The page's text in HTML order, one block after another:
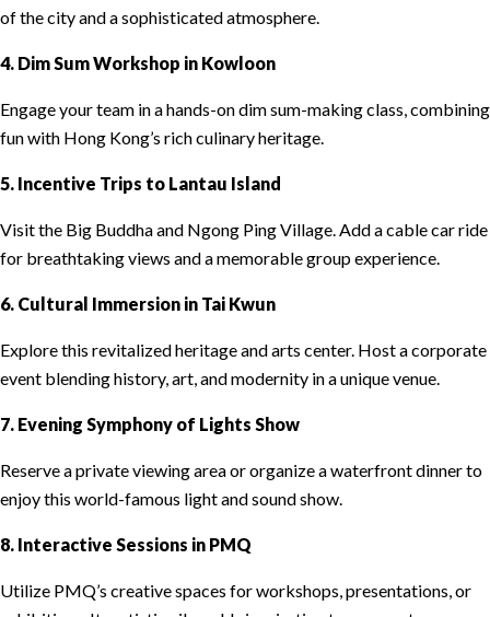
of the city and a sophisticated atmosphere.
4. Dim Sum Workshop in Kowloon
Engage your team in a hands-on dim sum-making class, combining
fun with Hong Kong’s rich culinary heritage.
5. Incentive Trips to Lantau Island
Visit the Big Buddha and Ngong Ping Village. Add a cable car ride
for breathtaking views and a memorable group experience.
6. Cultural Immersion in Tai Kwun
Explore this revitalized heritage and arts center. Host a corporate
event blending history, art, and modernity in a unique venue.
7. Evening Symphony of Lights Show
Reserve a private viewing area or organize a waterfront dinner to
enjoy this world-famous light and sound show.
8. Interactive Sessions in PMQ
Utilize PMQ’s creative spaces for workshops, presentations, or